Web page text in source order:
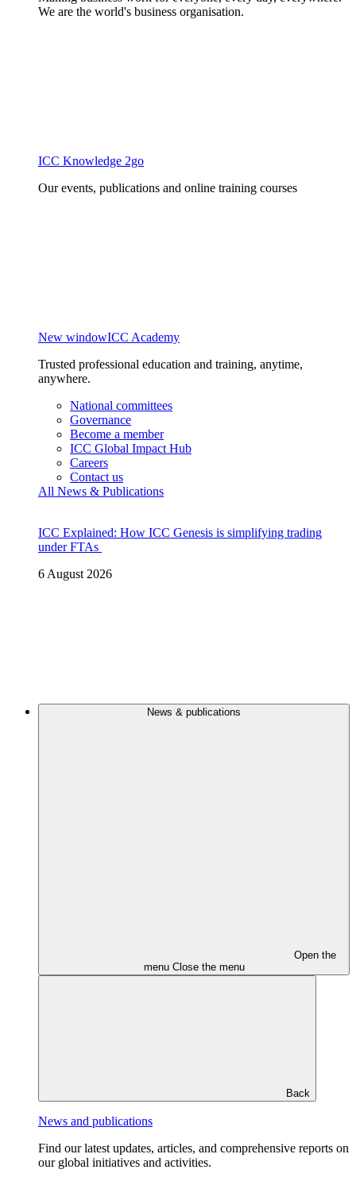
We are the world's business organisation.
ICC Knowledge 2go
Our events, publications and online training courses
New windowICC Academy
Trusted professional education and training, anytime,
anywhere.
National committees
Governance
Become a member
ICC Global Impact Hub
Careers
Contact us
All News & Publications
ICC Explained: How ICC Genesis is simplifying trading
under FTAs
6 August 2026
News & publications
Open the
menu Close the menu
Back
News and publications
Find our latest updates, articles, and comprehensive reports on
our global initiatives and activities.